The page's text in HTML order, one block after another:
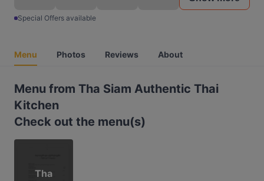
Special Offers available
Menu Photos Reviews About
Menu from Tha Siam Authentic Thai
Kitchen
Check out the menu(s)
Tha